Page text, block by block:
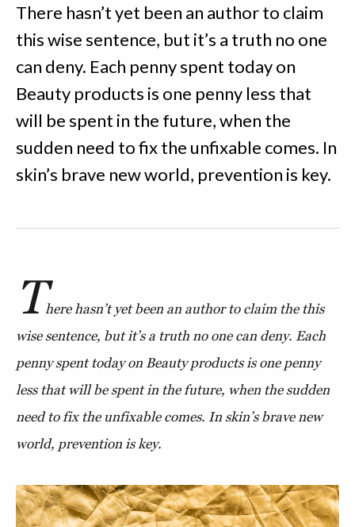
There hasn’t yet been an author to claim
this wise sentence, but it’s a truth no one
can deny. Each penny spent today on
Beauty products is one penny less that
will be spent in the future, when the
sudden need to fix the unfixable comes. In
skin’s brave new world, prevention is key.
There hasn’t yet been an author to claim the this
wise sentence, but it’s a truth no one can deny. Each
penny spent today on Beauty products is one penny
less that will be spent in the future, when the sudden
need to fix the unfixable comes. In skin’s brave new
world, prevention is key.